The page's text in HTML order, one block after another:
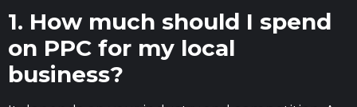
1. How much should I spend
on PPC for my local
business?